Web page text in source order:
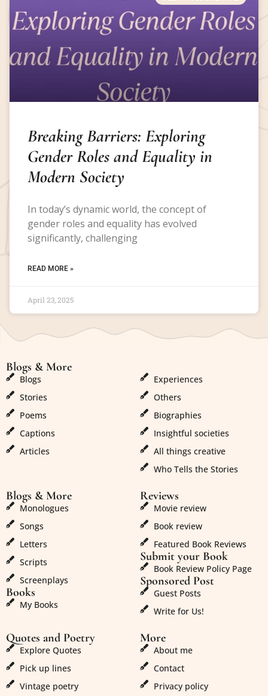
Breaking Barriers: Exploring
Gender Roles and Equality in
Modern Society
In today’s dynamic world, the concept of
gender roles and equality has evolved
significantly, challenging
READ MORE »
April 23, 2025
Blogs & More
Blogs
Stories
Poems
Captions
Articles
Experiences
Others
Biographies
Insightful societies
All things creative
Who Tells the Stories
Blogs & More
Monologues
Songs
Letters
Scripts
Screenplays
Books
My Books
Reviews
Movie review
Book review
Featured Book Reviews
Submit your Book
Book Review Policy Page
Sponsored Post
Guest Posts
Write for Us!
Quotes and Poetry
Explore Quotes
Pick up lines
Vintage poetry
More
About me
Contact
Privacy policy